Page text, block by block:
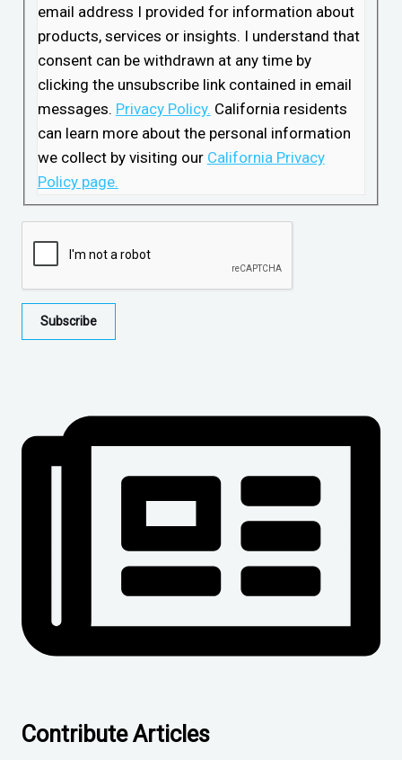
email address I provided for information about
products, services or insights. I understand that
consent can be withdrawn at any time by
clicking the unsubscribe link contained in email
messages. Privacy Policy. California residents
can learn more about the personal information
we collect by visiting our California Privacy
Policy page.
Subscribe
Contribute Articles